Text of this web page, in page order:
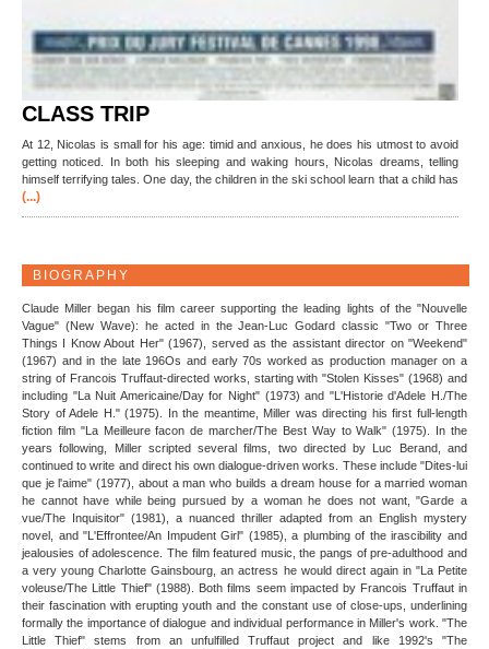
CLASS TRIP
At 12, Nicolas is small for his age: timid and anxious, he does his utmost to avoid
getting noticed. In both his sleeping and waking hours, Nicolas dreams, telling
himself terrifying tales. One day, the children in the ski school learn that a child has
(...)
BIOGRAPHY
Claude Miller began his film career supporting the leading lights of the "Nouvelle
Vague" (New Wave): he acted in the Jean-Luc Godard classic "Two or Three
Things I Know About Her" (1967), served as the assistant director on "Weekend"
(1967) and in the late 196Os and early 70s worked as production manager on a
string of Francois Truffaut-directed works, starting with "Stolen Kisses" (1968) and
including "La Nuit Americaine/Day for Night" (1973) and "L'Historie d'Adele H./The
Story of Adele H." (1975). In the meantime, Miller was directing his first full-length
fiction film "La Meilleure facon de marcher/The Best Way to Walk" (1975). In the
years following, Miller scripted several films, two directed by Luc Berand, and
continued to write and direct his own dialogue-driven works. These include "Dites-lui
que je l'aime" (1977), about a man who builds a dream house for a married woman
he cannot have while being pursued by a woman he does not want, "Garde a
vue/The Inquisitor" (1981), a nuanced thriller adapted from an English mystery
novel, and "L'Effrontee/An Impudent Girl" (1985), a plumbing of the irascibility and
jealousies of adolescence. The film featured music, the pangs of pre-adulthood and
a very young Charlotte Gainsbourg, an actress he would direct again in "La Petite
voleuse/The Little Thief" (1988). Both films seem impacted by Francois Truffaut in
their fascination with erupting youth and the constant use of close-ups, underlining
formally the importance of dialogue and individual performance in Miller's work. "The
Little Thief" stems from an unfulfilled Truffaut project and like 1992's "The